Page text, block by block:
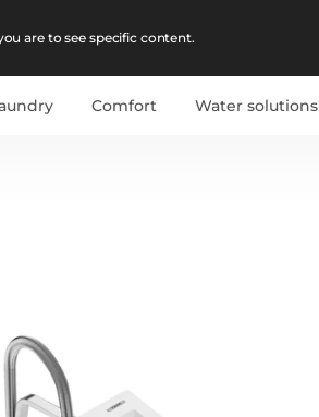
are to see specific content.
Comfort Water solutions